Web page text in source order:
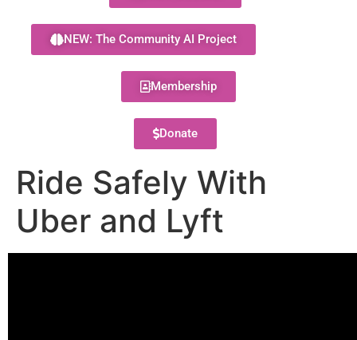
NEW: The Community AI Project
Membership
Donate
Ride Safely With
Uber and Lyft